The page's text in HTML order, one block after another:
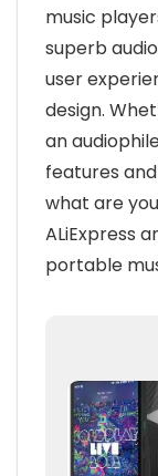
music
superb
user
design.
an
features
what are
ALiExpress
portable